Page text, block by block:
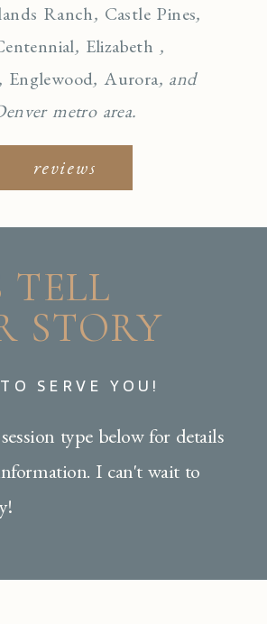
Ranch, Castle Pines,
, Elizabeth ,
, Englewood,Aurora, and
metro area.
reviews
TELL
STORY
SERVE YOU!
type below for details
I can't wait to